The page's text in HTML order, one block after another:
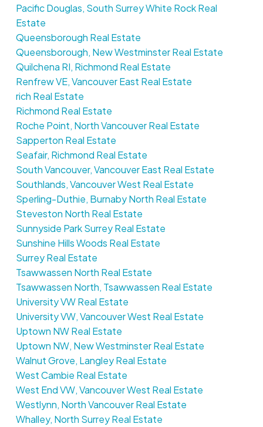
Pacific Douglas, South Surrey White Rock Real
Estate
Queensborough Real Estate
Queensborough, New Westminster Real Estate
Quilchena RI, Richmond Real Estate
Renfrew VE, Vancouver East Real Estate
rich Real Estate
Richmond Real Estate
Roche Point, North Vancouver Real Estate
Sapperton Real Estate
Seafair, Richmond Real Estate
South Vancouver, Vancouver East Real Estate
Southlands, Vancouver West Real Estate
Sperling-Duthie, Burnaby North Real Estate
Steveston North Real Estate
Sunnyside Park Surrey Real Estate
Sunshine Hills Woods Real Estate
Surrey Real Estate
Tsawwassen North Real Estate
Tsawwassen North, Tsawwassen Real Estate
University VW Real Estate
University VW, Vancouver West Real Estate
Uptown NW Real Estate
Uptown NW, New Westminster Real Estate
Walnut Grove, Langley Real Estate
West Cambie Real Estate
West End VW, Vancouver West Real Estate
Westlynn, North Vancouver Real Estate
Whalley, North Surrey Real Estate